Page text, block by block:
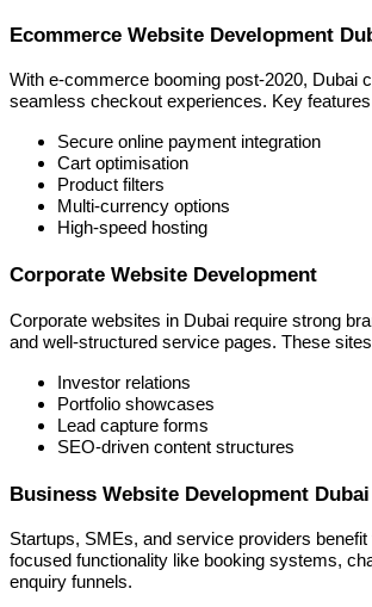
Ecommerce Website Development
With e-commerce booming post-2020, Dubai
seamless checkout experiences. Key
Secure online payment integration
Cart optimisation
Product filters
Multi-currency options
High-speed hosting
Corporate Website Development
Corporate websites in Dubai require strong
and well-structured service pages. These
Investor relations
Portfolio showcases
Lead capture forms
SEO-driven content structures
Business Website Development Dubai
Startups, SMEs, and service providers
focused functionality like booking systems,
enquiry funnels.